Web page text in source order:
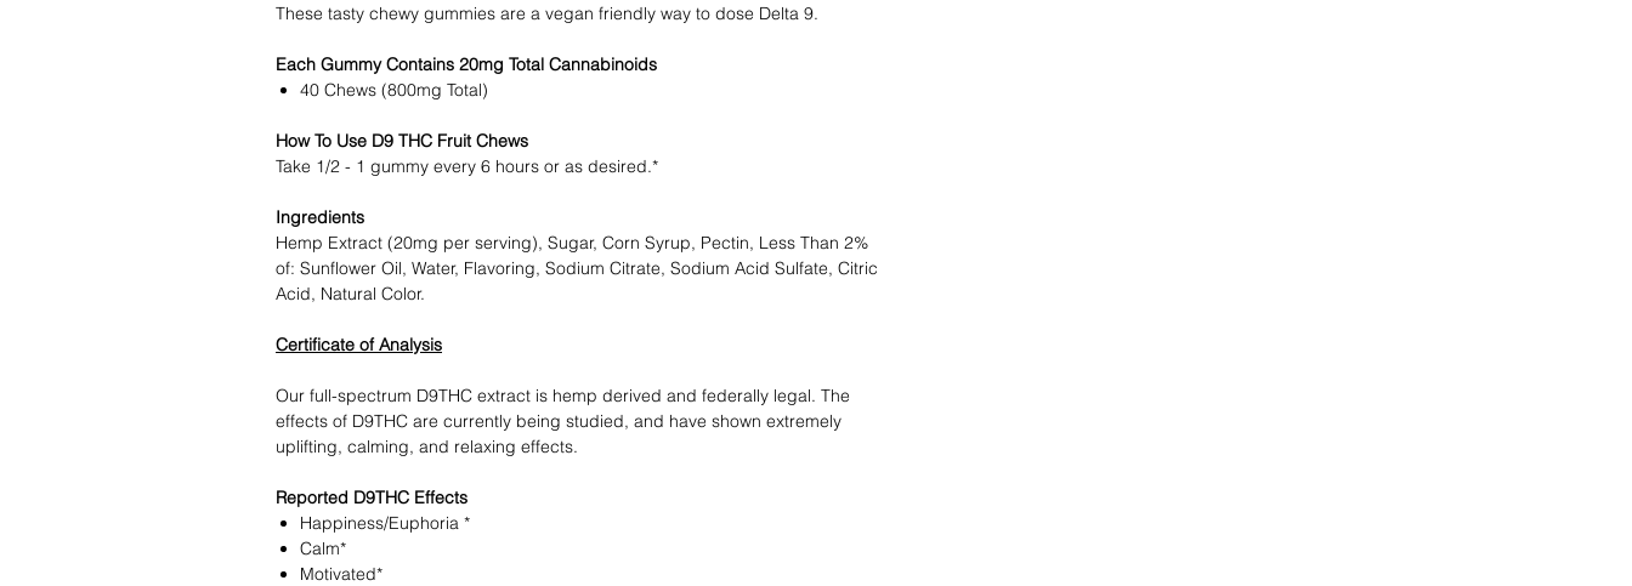
These tasty chewy gummies are a vegan friendly way to dose Delta 9.
Each Gummy Contains 20mg Total Cannabinoids
40 Chews (800mg Total)
How To Use D9 THC Fruit Chews
Take 1/2 - 1 gummy every 6 hours or as desired.*
Ingredients
Hemp Extract (20mg per serving), Sugar, Corn Syrup, Pectin, Less Than 2%
of: Sunflower Oil, Water, Flavoring, Sodium Citrate, Sodium Acid Sulfate, Citric
Acid, Natural Color.
Certificate of Analysis
Our full-spectrum D9THC extract is hemp derived and federally legal. The
effects of D9THC are currently being studied, and have shown extremely
uplifting, calming, and relaxing effects.
Reported D9THC Effects
Happiness/Euphoria *
Calm*
Motivated*